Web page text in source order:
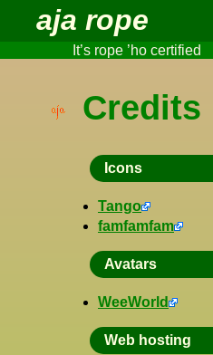
aja rope
It’s rope ’ho certified
Credits
Icons
Tango
famfamfam
Avatars
WeeWorld
Web hosting